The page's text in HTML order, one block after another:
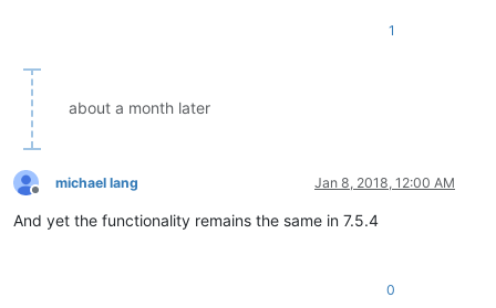
1
about a month later
Offline
michael lang Jan 8, 2018, 12:00 AM
And yet the functionality remains the same in 7.5.4
0